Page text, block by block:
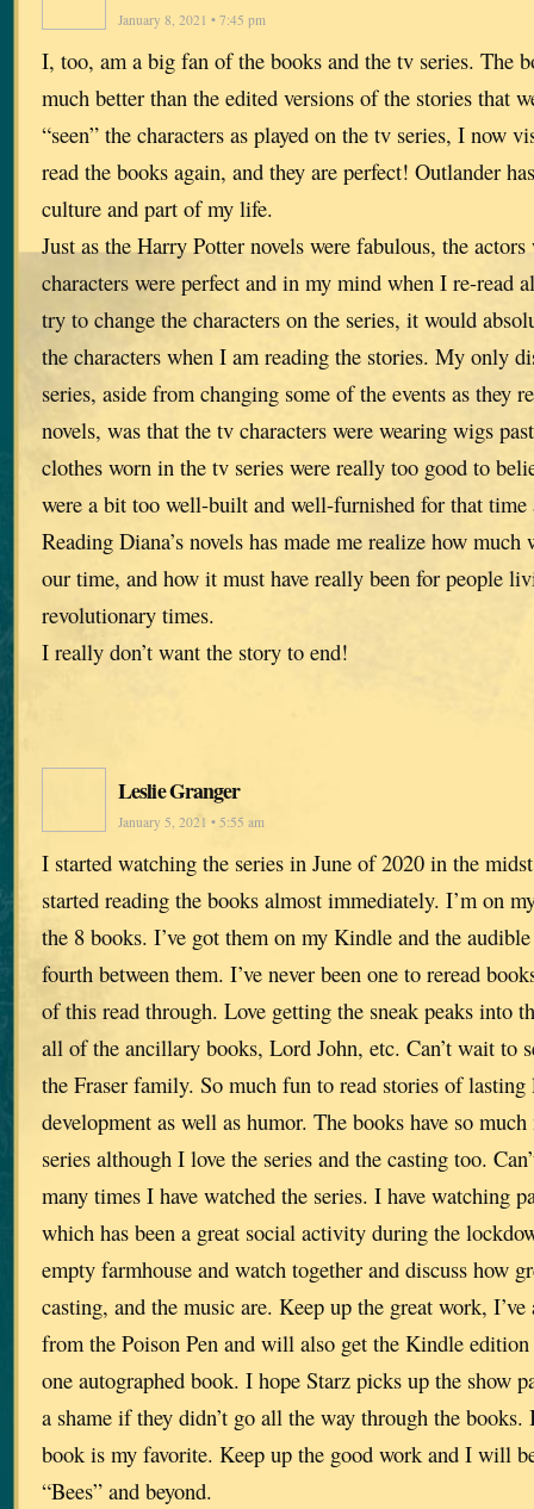
January 8, 2021 • 7:45 pm
I, too, am a big fan of the books and the tv series. The
much better than the edited versions of the stories that
“seen” the characters as played on the tv series, I now
read the books again, and they are perfect! Outlander
culture and part of my life.
Just as the Harry Potter novels were fabulous, the
characters were perfect and in my mind when I re-read
try to change the characters on the series, it would
the characters when I am reading the stories. My only
series, aside from changing some of the events as they
novels, was that the tv characters were wearing wigs
clothes worn in the tv series were really too good to
were a bit too well-built and well-furnished for that time
Reading Diana’s novels has made me realize how
our time, and how it must have really been for people
revolutionary times.
I really don’t want the story to end!
Leslie Granger
January 5, 2021 • 5:55 am
I started watching the series in June of 2020 in the
started reading the books almost immediately. I’m on
the 8 books. I’ve got them on my Kindle and the
fourth between them. I’ve never been one to reread
of this read through. Love getting the sneak peaks into
all of the ancillary books, Lord John, etc. Can’t wait to
the Fraser family. So much fun to read stories of lasting
development as well as humor. The books have so
series although I love the series and the casting too.
many times I have watched the series. I have watching
which has been a great social activity during the
empty farmhouse and watch together and discuss how
casting, and the music are. Keep up the great work,
from the Poison Pen and will also get the Kindle
one autographed book. I hope Starz picks up the show
a shame if they didn’t go all the way through the
book is my favorite. Keep up the good work and I will
“Bees” and beyond.